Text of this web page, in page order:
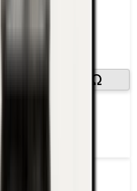
2.0Ω